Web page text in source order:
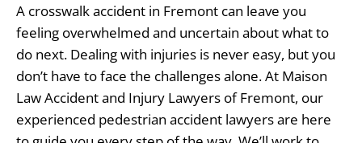
A crosswalk accident in Fremont can leave you
feeling overwhelmed and uncertain about what to
do next. Dealing with injuries is never easy, but you
don’t have to face the challenges alone. At Maison
Law Accident and Injury Lawyers of Fremont, our
experienced pedestrian accident lawyers are here